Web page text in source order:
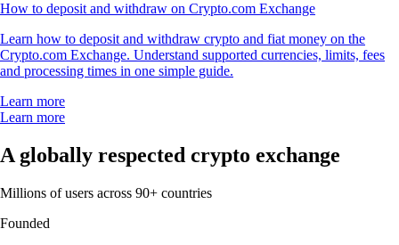
How to deposit and withdraw on Crypto.com Exchange
Learn how to deposit and withdraw crypto and fiat money on the
Crypto.com Exchange. Understand supported currencies, limits, fees
and processing times in one simple guide.
Learn more
Learn more
A globally respected crypto exchange
Millions of users across 90+ countries
Founded